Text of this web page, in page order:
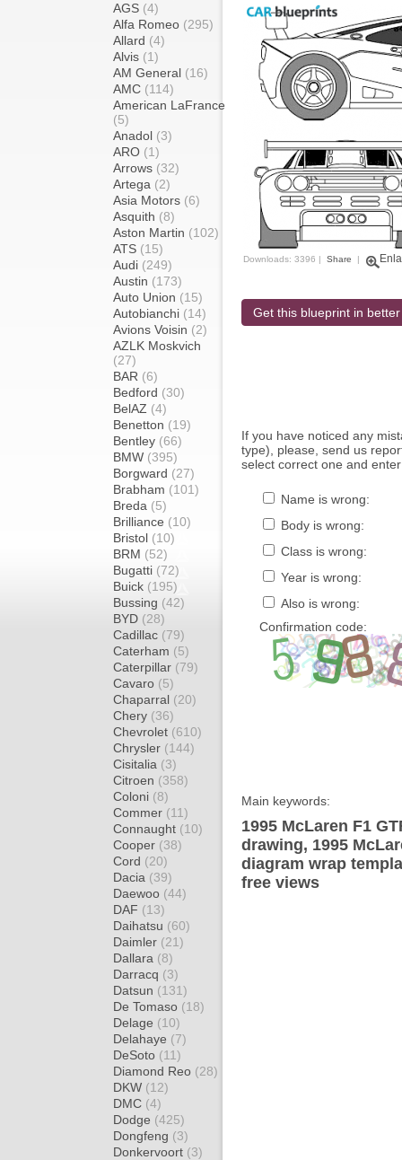
AGS (4)
Alfa Romeo (295)
Allard (4)
Alvis (1)
AM General (16)
AMC (114)
American LaFrance
(5)
Anadol (3)
ARO (1)
Arrows (32)
Artega (2)
Asia Motors (6)
Asquith (8)
Aston Martin (102)
ATS (15)
Audi (249)
Austin (173)
Auto Union (15)
Autobianchi (14)
Avions Voisin (2)
AZLK Moskvich
(27)
BAR (6)
Bedford (30)
BelAZ (4)
Benetton (19)
Bentley (66)
BMW (395)
Borgward (27)
Brabham (101)
Breda (5)
Brilliance (10)
Bristol (10)
BRM (52)
Bugatti (72)
Buick (195)
Bussing (42)
BYD (28)
Cadillac (79)
Caterham (5)
Caterpillar (79)
Cavaro (5)
Chaparral (20)
Chery (36)
Chevrolet (610)
Chrysler (144)
Cisitalia (3)
Citroen (358)
Coloni (8)
Commer (11)
Connaught (10)
Cooper (38)
Cord (20)
Dacia (39)
Daewoo (44)
DAF (13)
Daihatsu (60)
Daimler (21)
Dallara (8)
Darracq (3)
Datsun (131)
De Tomaso (18)
Delage (10)
Delahaye (7)
DeSoto (11)
Diamond Reo (28)
DKW (12)
DMC (4)
Dodge (425)
Dongfeng (3)
Donkervoort (3)
Downloads: 3396 | Share |
Get this blueprint in
If you have noticed any
type), please, send us
select correct one and
Name is wrong:
Body is wrong:
Class is wrong:
Year is wrong:
Also is wrong:
Confirmation code:
Main keywords:
1995 McLaren F1
drawing, 1995
diagram wrap
free views